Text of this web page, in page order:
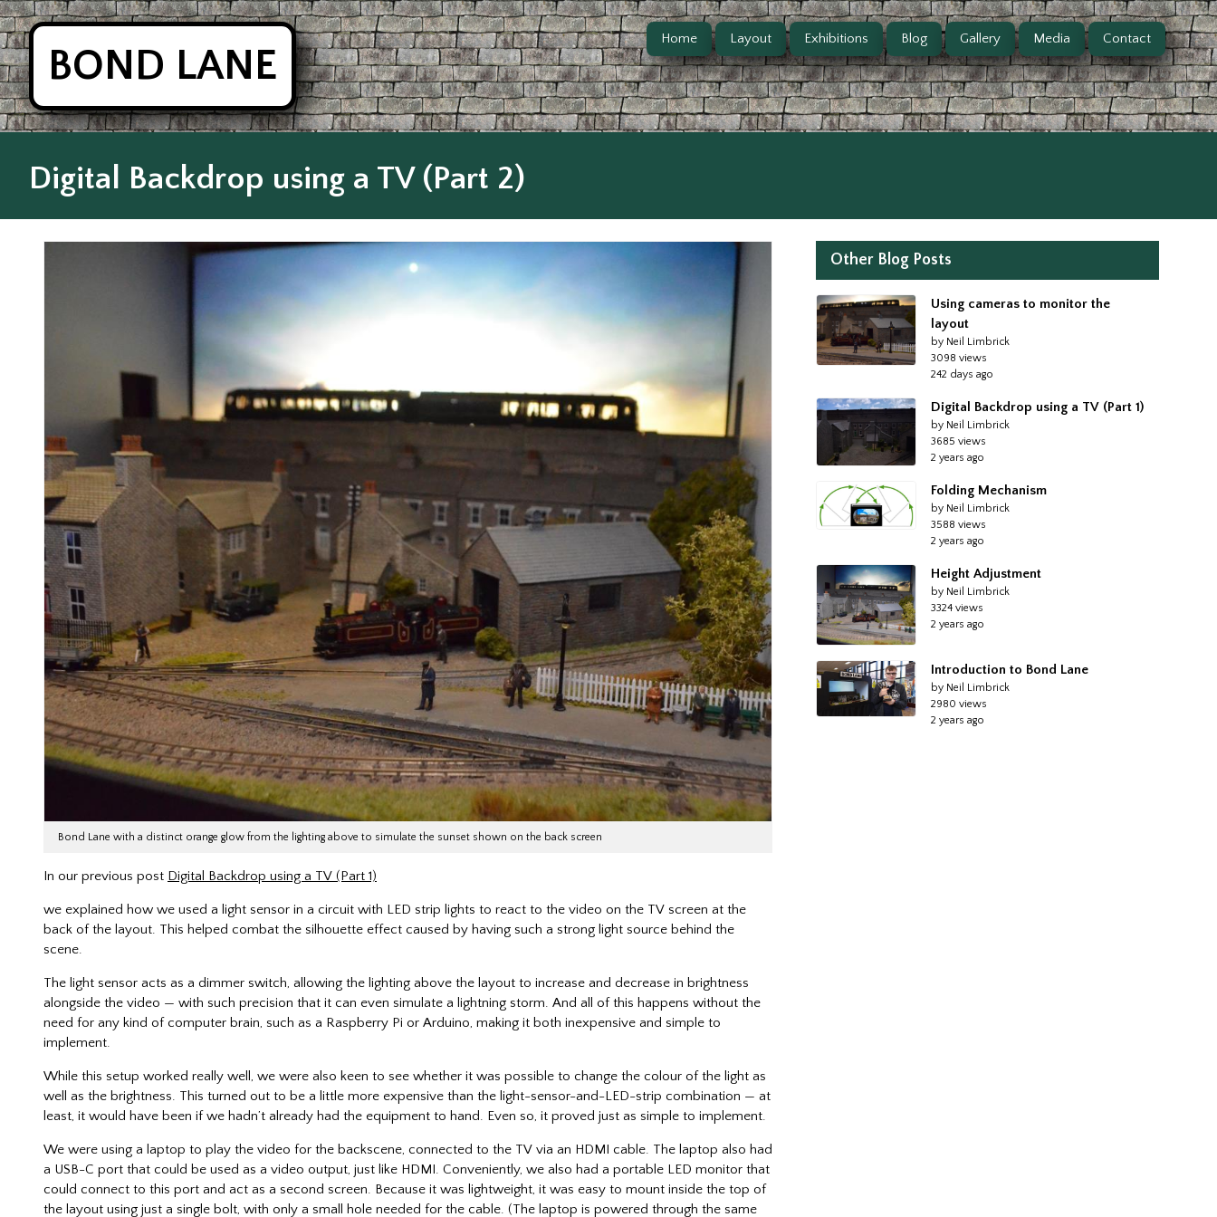
BOND LANE
Home Layout Exhibitions Blog Gallery Media Contact
Digital Backdrop using a TV (Part 2)
Bond Lane with a distinct orange glow from the lighting above to simulate the sunset shown on the back screen
In our previous post Digital Backdrop using a TV (Part 1)
we explained how we used a light sensor in a circuit with LED strip lights to react to the video on the TV screen at the
back of the layout. This helped combat the silhouette effect caused by having such a strong light source behind the
scene.
The light sensor acts as a dimmer switch, allowing the lighting above the layout to increase and decrease in brightness
alongside the video — with such precision that it can even simulate a lightning storm. And all of this happens without the
need for any kind of computer brain, such as a Raspberry Pi or Arduino, making it both inexpensive and simple to
implement.
While this setup worked really well, we were also keen to see whether it was possible to change the colour of the light as
well as the brightness. This turned out to be a little more expensive than the light-sensor-and-LED-strip combination — at
least, it would have been if we hadn’t already had the equipment to hand. Even so, it proved just as simple to implement.
We were using a laptop to play the video for the backscene, connected to the TV via an HDMI cable. The laptop also had
a USB-C port that could be used as a video output, just like HDMI. Conveniently, we also had a portable LED monitor that
could connect to this port and act as a second screen. Because it was lightweight, it was easy to mount inside the top of
the layout using just a single bolt, with only a small hole needed for the cable. (The laptop is powered through the same
Other Blog Posts
Using cameras to monitor the
layout
by Neil Limbrick
3098 views
242 days ago
Digital Backdrop using a TV (Part 1)
by Neil Limbrick
3685 views
2 years ago
Folding Mechanism
by Neil Limbrick
3588 views
2 years ago
Height Adjustment
by Neil Limbrick
3324 views
2 years ago
Introduction to Bond Lane
by Neil Limbrick
2980 views
2 years ago